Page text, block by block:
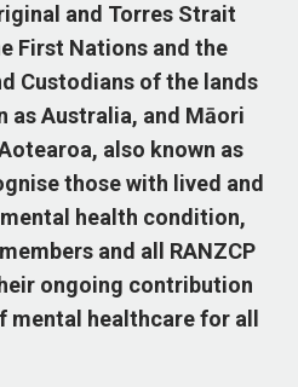
and Torres Strait
First Nations and the
Custodians of the lands
as Australia, and Māori
also known as
those with lived and
health condition,
and all RANZCP
ongoing contribution
healthcare for all